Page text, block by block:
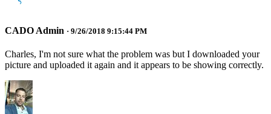
CADO Admin · 9/26/2018 9:15:44 PM
Charles, I'm not sure what the problem was but I downloaded your
picture and uploaded it again and it appears to be showing correctly.